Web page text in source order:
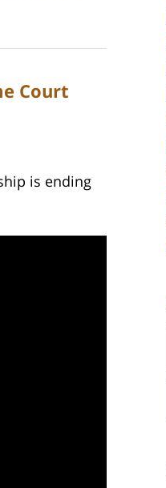
Court
is ending